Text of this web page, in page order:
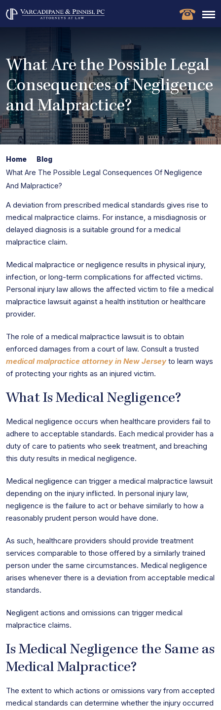
What Are the Possible Legal
Consequences of Negligence
and Malpractice?
Home
Blog
What Are The Possible Legal Consequences Of Negligence
And Malpractice?
A deviation from prescribed medical standards gives rise to
medical malpractice claims. For instance, a misdiagnosis or
delayed diagnosis is a suitable ground for a medical
malpractice claim.
Medical malpractice or negligence results in physical injury,
infection, or long-term complications for affected victims.
Personal injury law allows the affected victim to file a medical
malpractice lawsuit against a health institution or healthcare
provider.
The role of a medical malpractice lawsuit is to obtain
enforced damages from a court of law. Consult a trusted
medical malpractice attorney in New Jerseyto learn ways
of protecting your rights as an injured victim.
What Is Medical Negligence?
Medical negligence occurs when healthcare providers fail to
adhere to acceptable standards. Each medical provider has a
duty of care to patients who seek treatment, and breaching
this duty results in medical negligence.
Medical negligence can trigger a medical malpractice lawsuit
depending on the injury inflicted. In personal injury law,
negligence is the failure to act or behave similarly to how a
reasonably prudent person would have done.
As such, healthcare providers should provide treatment
services comparable to those offered by a similarly trained
person under the same circumstances. Medical negligence
arises whenever there is a deviation from acceptable medical
standards.
Negligent actions and omissions can trigger medical
malpractice claims.
Is Medical Negligence the Same as
Medical Malpractice?
The extent to which actions or omissions vary from accepted
medical standards can determine whether the injury occurred